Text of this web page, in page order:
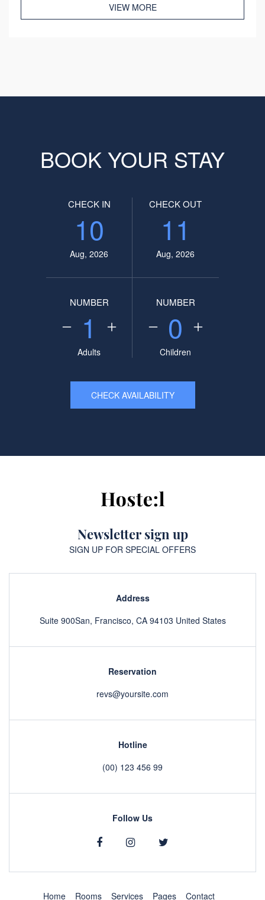
VIEW MORE
BOOK YOUR STAY
CHECK IN
10
Aug, 2026
CHECK OUT
11
Aug, 2026
NUMBER
1
Adults
NUMBER
0
Children
CHECK AVAILABILITY
Newsletter sign up
SIGN UP FOR SPECIAL OFFERS
Address
Suite 900San, Francisco, CA 94103 United States
Reservation
revs@yoursite.com
Hotline
(00) 123 456 99
Follow Us
Home Rooms Services Pages Contact